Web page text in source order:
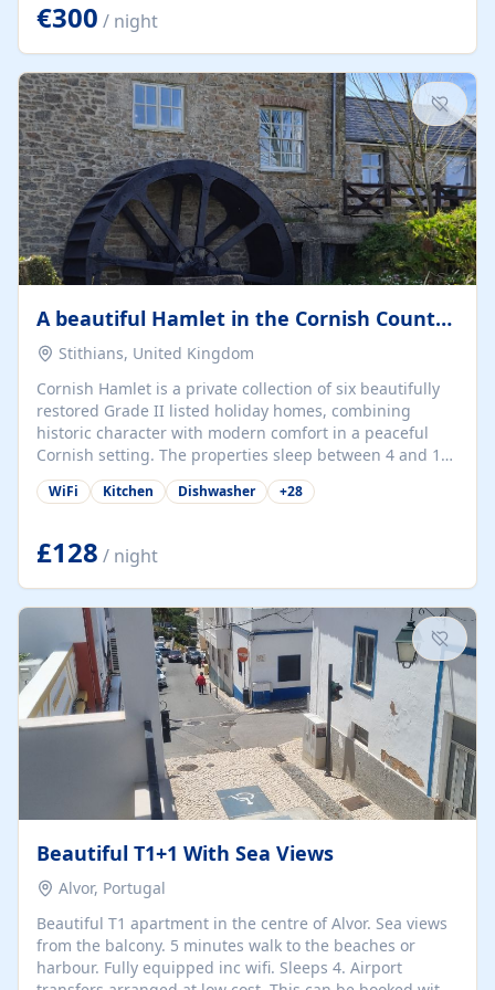
kilometers… you open the door… and you're already on
the beach. 🔸 THE SPACE 🔸 📍 Oura-View Beach Club
(Grand Muthu Group) - Praia da Oura, Albufeira |
Algarve, Portugal 📍 Premium 1-Bedroom...
€300 / night
A beautiful Hamlet in the Cornish Countryside
Stithians, United Kingdom
Cornish Hamlet is a private collection of six beautifully
restored Grade II listed holiday homes, combining
historic character with modern comfort in a peaceful
Cornish setting. The properties sleep between 4 and 10
guests, making them perfect for couples, families, and
group retreats. Each home, including The Pump House
details, rustic stone walls, spacious living areas, and
fully equipped kitchens with high-quality appliances. A
charming working water wheel sits at the heart of the
hamlet, celebrating its rich heritage and creating a truly
unique atmosphere. Outside, guests can enjoy private
patios, courtyards, and...
WiFi Kitchen Dishwasher +28
£128 / night
Beautiful T1+1 With Sea Views
Alvor, Portugal
Beautiful T1 apartment in the centre of Alvor. Sea views
from the balcony. 5 minutes walk to the beaches or
harbour. Fully equipped inc wifi. Sleeps 4. Airport